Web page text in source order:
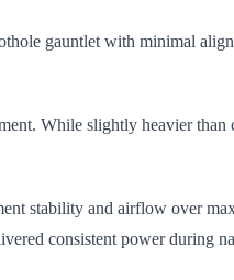
gauntlet with minimal
While slightly heavier
stability and airflow over
consistent power during